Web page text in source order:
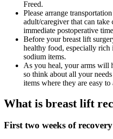
Freed.
Please arrange
adult/caregiver that can
immediate postoperative
Before your breast lift
healthy food, especially
sodium items.
As you heal, your arms will
so think about all your
items where they are easy to
What is breast lift
First two weeks of recovery